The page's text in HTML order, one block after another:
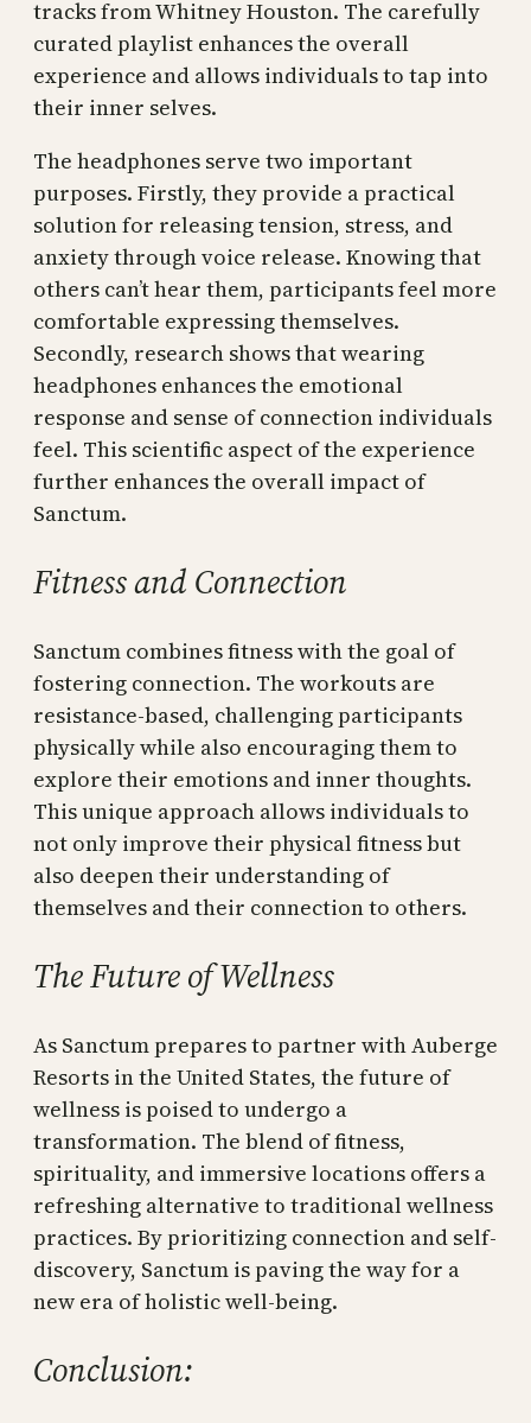
tracks from Whitney Houston. The carefully
curated playlist enhances the overall
experience and allows individuals to tap into
their inner selves.
The headphones serve two important
purposes. Firstly, they provide a practical
solution for releasing tension, stress, and
anxiety through voice release. Knowing that
others can’t hear them, participants feel more
comfortable expressing themselves.
Secondly, research shows that wearing
headphones enhances the emotional
response and sense of connection individuals
feel. This scientific aspect of the experience
further enhances the overall impact of
Sanctum.
Fitness and Connection
Sanctum combines fitness with the goal of
fostering connection. The workouts are
resistance-based, challenging participants
physically while also encouraging them to
explore their emotions and inner thoughts.
This unique approach allows individuals to
not only improve their physical fitness but
also deepen their understanding of
themselves and their connection to others.
The Future of Wellness
As Sanctum prepares to partner with Auberge
Resorts in the United States, the future of
wellness is poised to undergo a
transformation. The blend of fitness,
spirituality, and immersive locations offers a
refreshing alternative to traditional wellness
practices. By prioritizing connection and self-
discovery, Sanctum is paving the way for a
new era of holistic well-being.
Conclusion: